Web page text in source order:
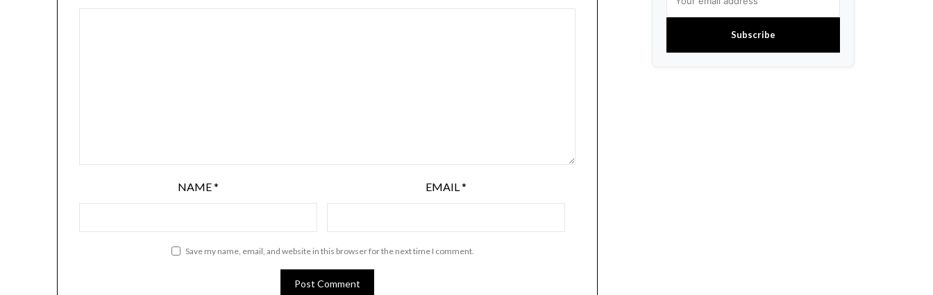
NAME* EMAIL*
Save my name, email, and website in this browser for the next time I comment.
Subscribe